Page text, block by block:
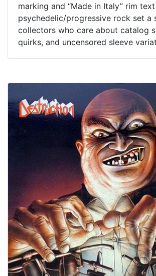
marking and “Made in Italy” rim
psychedelic/progressive rock set a
collectors who care about catalog
quirks, and uncensored sleeve